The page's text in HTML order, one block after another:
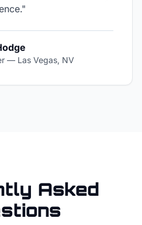
"
— Las Vegas, NV
Asked